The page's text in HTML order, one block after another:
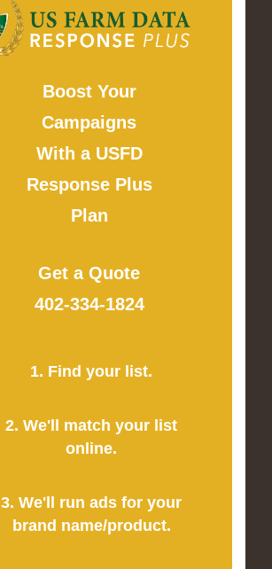
Boost Your
Campaigns
With a USFD
Response Plus
Plan
Get a Quote
402-334-1824
1. Find your list.
2. We'll match your list
online.
3. We'll run ads for your
brand name/product.